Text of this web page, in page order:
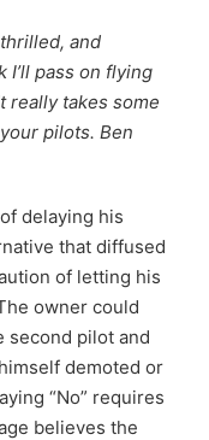
and
I’ll pass on flying
really takes some
pilots. Ben
delaying his
that diffused
of letting his
owner could
second pilot and
demoted or
“No” requires
believes the